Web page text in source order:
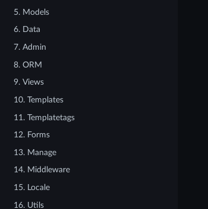
5. Models
6. Data
7. Admin
8. ORM
9. Views
10. Templates
11. Templatetags
12. Forms
13. Manage
14. Middleware
15. Locale
16. Utils